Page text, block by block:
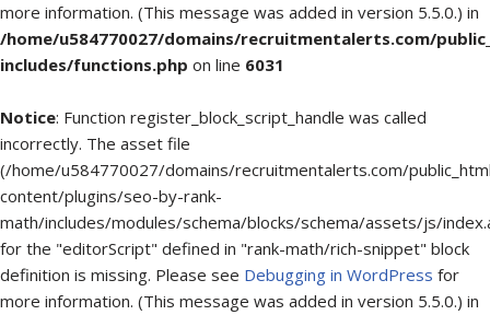
more information. (This message was added in version 5.5.0.) in
/home/u584770027/domains/recruitmentalerts.com/
includes/functions.php on line 6031
Notice: Function register_block_script_handle was called
incorrectly. The asset file
(/home/u584770027/domains/recruitmentalerts.com/
content/plugins/seo-by-rank-
math/includes/modules/schema/blocks/schema/assets/js/
for the "editorScript" defined in "rank-math/rich-snippet" block
definition is missing. Please see Debugging in WordPress for
more information. (This message was added in version 5.5.0.) in